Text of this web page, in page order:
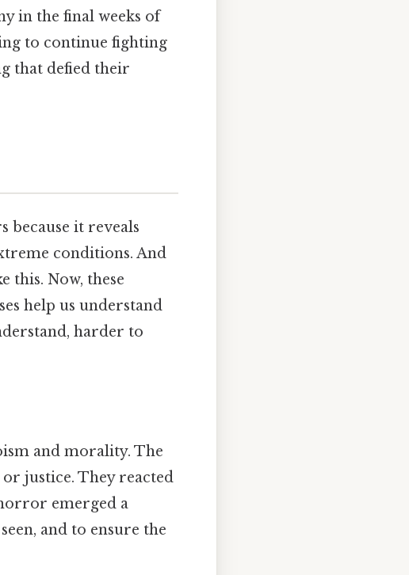
in the final weeks of
to continue fighting
that defied their
because it reveals
conditions. And
this. Now, these
help us understand
harder to
and morality. The
justice. They reacted
emerged a
and to ensure the